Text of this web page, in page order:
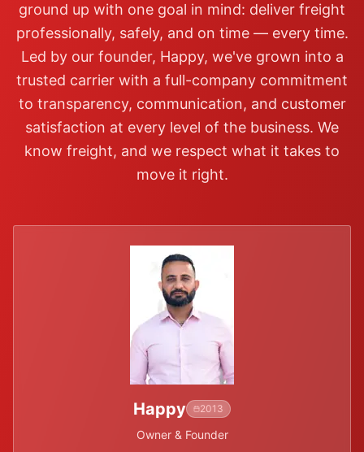
ground up with one goal in mind: deliver freight
professionally, safely, and on time — every time.
Led by our founder, Happy, we've grown into a
trusted carrier with a full-company commitment
to transparency, communication, and customer
satisfaction at every level of the business. We
know freight, and we respect what it takes to
move it right.
Happy 2013
Owner & Founder